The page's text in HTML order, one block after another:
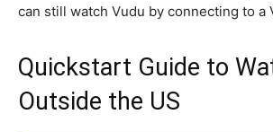
can still watch Vudu by connecting to a
Quickstart Guide to
Outside the US